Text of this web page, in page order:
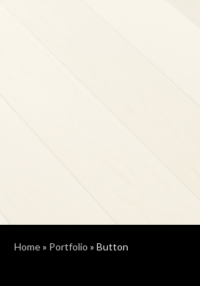
Home» Portfolio » Button